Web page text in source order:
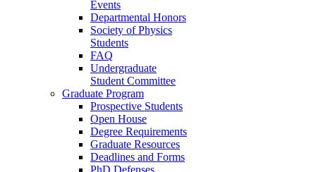
Events
Departmental Honors
Society of Physics
Students
FAQ
Undergraduate
Student Committee
Graduate Program
Prospective Students
Open House
Degree Requirements
Graduate Resources
Deadlines and Forms
PhD Defenses